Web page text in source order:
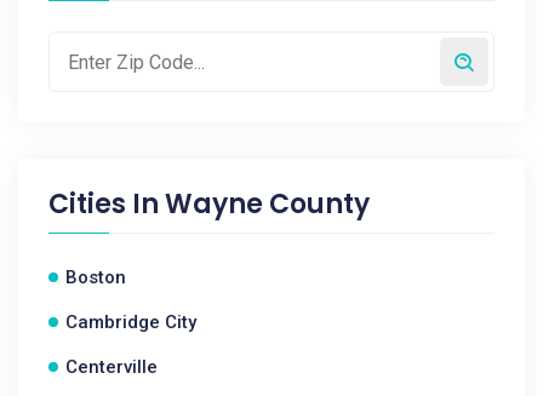
Cities InWayne County
Boston
Cambridge City
Centerville